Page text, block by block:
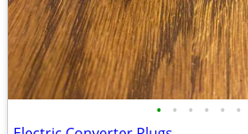
• • • • • •